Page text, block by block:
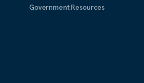
Government Resources